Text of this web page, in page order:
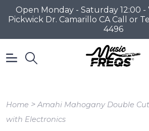
Open Monday - Saturday 12:00 -
Pickwick Dr. Camarillo CA Call or
4496
Home >Amahi Mahogany Double
with Electronics